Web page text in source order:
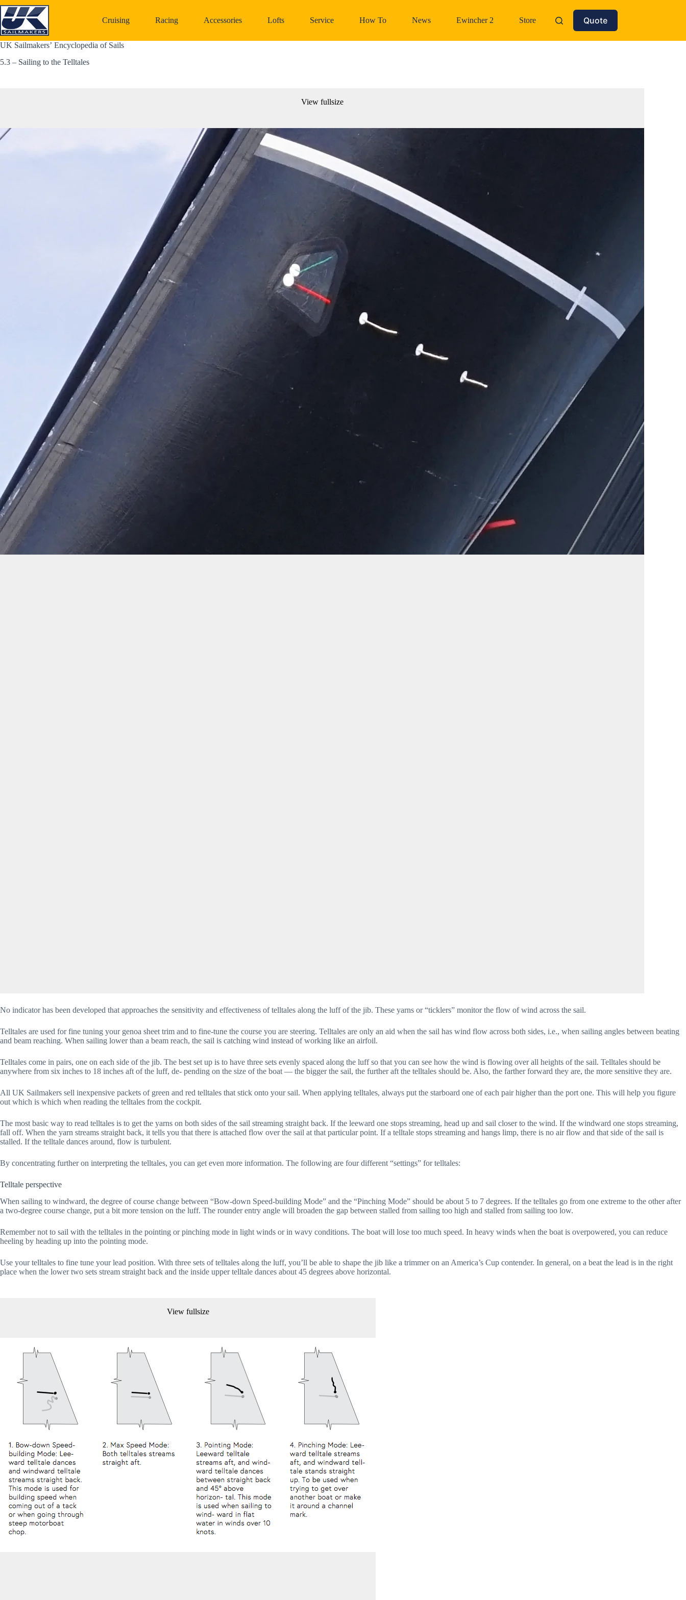
Skip
to
content
Cruising Racing Accessories Lofts Service How To News Ewincher 2 Store Quote
UK Sailmakers’ Encyclopedia of Sails
5.3 – Sailing to the Telltales
View fullsize
No indicator has been developed that approaches the sensitivity and effectiveness of telltales along the luff of the jib. These yarns or “ticklers” monitor the flow of wind across the sail.
Telltales are used for fine tuning your genoa sheet trim and to fine-tune the course you are steering. Telltales are only an aid when the sail has wind flow across both sides, i.e., when sailing angles between beating
and beam reaching. When sailing lower than a beam reach, the sail is catching wind instead of working like an airfoil.
Telltales come in pairs, one on each side of the jib. The best set up is to have three sets evenly spaced along the luff so that you can see how the wind is flowing over all heights of the sail. Telltales should be
anywhere from six inches to 18 inches aft of the luff, de- pending on the size of the boat — the bigger the sail, the further aft the telltales should be. Also, the farther forward they are, the more sensitive they are.
All UK Sailmakers sell inexpensive packets of green and red telltales that stick onto your sail. When applying telltales, always put the starboard one of each pair higher than the port one. This will help you figure
out which is which when reading the telltales from the cockpit.
The most basic way to read telltales is to get the yarns on both sides of the sail streaming straight back. If the leeward one stops streaming, head up and sail closer to the wind. If the windward one stops streaming,
fall off. When the yarn streams straight back, it tells you that there is attached flow over the sail at that particular point. If a telltale stops streaming and hangs limp, there is no air flow and that side of the sail is
stalled. If the telltale dances around, flow is turbulent.
By concentrating further on interpreting the telltales, you can get even more information. The following are four different “settings” for telltales:
Telltale perspective
When sailing to windward, the degree of course change between “Bow-down Speed-building Mode” and the “Pinching Mode” should be about 5 to 7 degrees. If the telltales go from one extreme to the other after
a two-degree course change, put a bit more tension on the luff. The rounder entry angle will broaden the gap between stalled from sailing too high and stalled from sailing too low.
Remember not to sail with the telltales in the pointing or pinching mode in light winds or in wavy conditions. The boat will lose too much speed. In heavy winds when the boat is overpowered, you can reduce
heeling by heading up into the pointing mode.
Use your telltales to fine tune your lead position. With three sets of telltales along the luff, you’ll be able to shape the jib like a trimmer on an America’s Cup contender. In general, on a beat the lead is in the right
place when the lower two sets stream straight back and the inside upper telltale dances about 45 degrees above horizontal.
View fullsize